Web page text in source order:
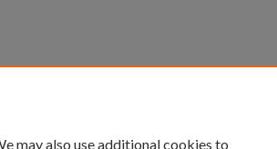
may also use additional cookies to